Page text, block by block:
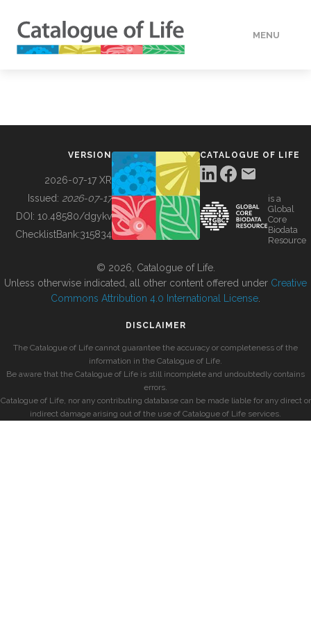
MENU
BUILDING COL
VERSION
2026-07-17 XR
Issued: 2026-07-17
DOI: 10.48580/dgykv
ChecklistBank:315834
CATALOGUE OF LIFE
is a
Global
Core
Biodata
Resource
© 2026, Catalogue of Life.
Unless otherwise indicated, all other content offered under Creative
Commons Attribution 4.0 International License
DISCLAIMER
The Catalogue of Life cannot guarantee the accuracy or completeness of the
information in the Catalogue of Life.
Be aware that the Catalogue of Life is still incomplete and undoubtedly contains
errors.
Catalogue of Life, nor any contributing database can be made liable for any direct or
indirect damage arising out of the use of Catalogue of Life services.